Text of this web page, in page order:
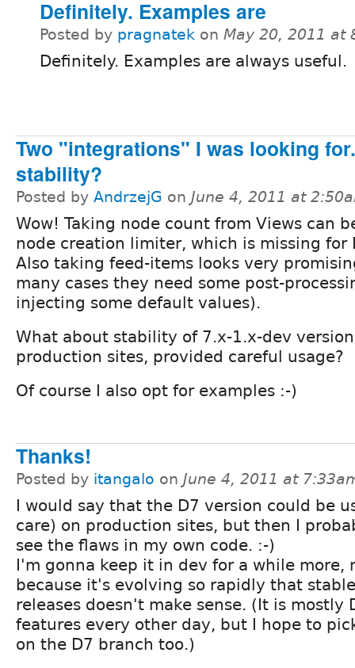
Definitely. Examples are
Posted by pragnatek on May 20, 2011 at
Definitely. Examples are always useful.
Two "integrations" I was looking
stability?
Posted by AndrzejG on June 4, 2011 at
Wow! Taking node count from Views can
node creation limiter, which is missing for
Also taking feed-items looks very
many cases they need some post-
injecting some default values).
What about stability of 7.x-1.x-dev
production sites, provided careful usage?
Of course I also opt for examples :-)
Thanks!
Posted by itangalo on June 4, 2011 at
I would say that the D7 version could be
care) on production sites, but then I
see the flaws in my own code. :-)
I'm gonna keep it in dev for a while more,
because it's evolving so rapidly that stable
releases doesn't make sense. (It is mostly
features every other day, but I hope to
on the D7 branch too.)